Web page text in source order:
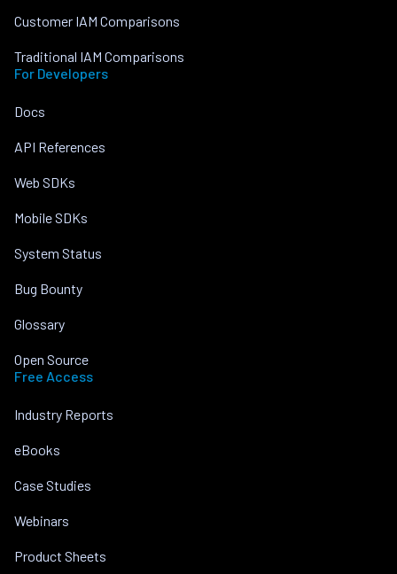
Customer IAM Comparisons
Traditional IAM Comparisons
For Developers
Docs
API References
Web SDKs
Mobile SDKs
System Status
Bug Bounty
Glossary
Open Source
Free Access
Industry Reports
eBooks
Case Studies
Webinars
Product Sheets